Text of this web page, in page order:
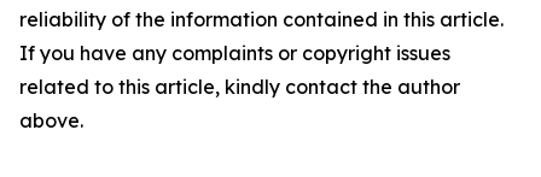
reliability of the information contained in this article.
If you have any complaints or copyright issues
related to this article, kindly contact the author
above.